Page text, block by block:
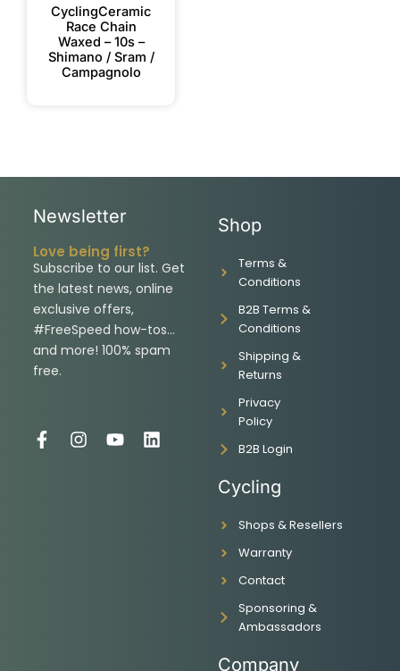
CyclingCeramic
Race Chain
Waxed – 10s –
Shimano / Sram /
Campagnolo
Newsletter
Love being first?
Subscribe to our list. Get
the latest news, online
exclusive offers,
#FreeSpeed how-tos…
and more! 100% spam
free.
F
I
Y
L
Shop
Terms &
Conditions
B2B Terms &
Conditions
Shipping &
Returns
Privacy
Policy
B2B Login
Cycling
Shops & Resellers
Warranty
Contact
Sponsoring &
Ambassadors
Company